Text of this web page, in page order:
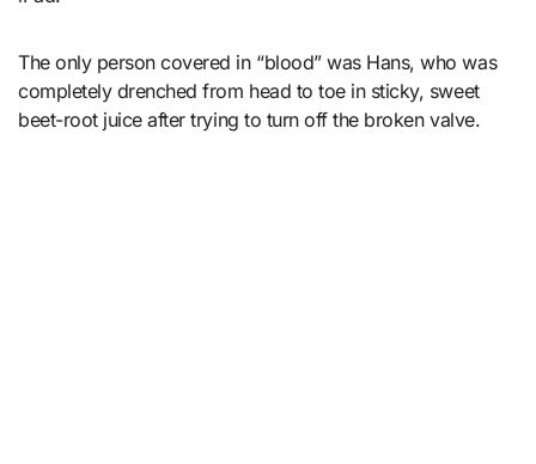
The only person covered in “blood” was Hans, who was
completely drenched from head to toe in sticky, sweet
beet-root juice after trying to turn off the broken valve.